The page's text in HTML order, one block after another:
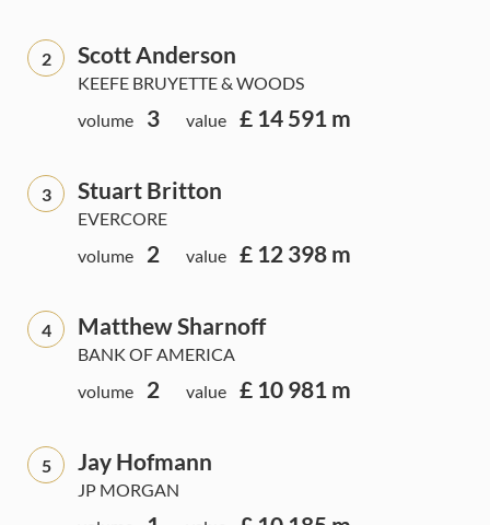
2 Scott Anderson
KEEFE BRUYETTE & WOODS
volume
3 value £ 14 591 m
3 Stuart Britton
EVERCORE
volume
2 value £ 12 398 m
4 Matthew Sharnoff
BANK OF AMERICA
volume
2 value £ 10 981 m
5 Jay Hofmann
JP MORGAN